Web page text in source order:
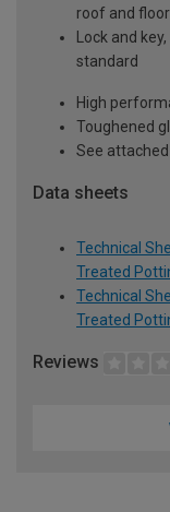
roof and floor
Lock and
standard
High
Toughened
See
Data sheets
Technical
Treated
Technical
Treated
Reviews